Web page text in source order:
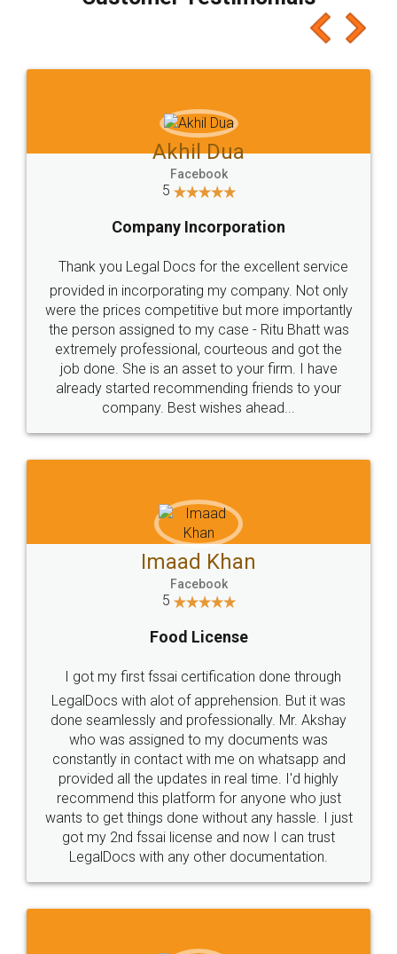
which I liked alot 😋 I would recommend people
to at least give it a try, you'll like it for sure 👌
Jeet Chaudhari
5
Rental Agreement
Just go for it and register agreement online with
these people... They are very helpful and polite.. i
loved the service by legal docs... Thanks guys... it
made my work on fingertips...Thanks for such
great service
WHY CHOOSE
LEGALDOCS
Industry Experts.
hassle free service.
10 Lakh++ Happy
Customers.
Money Back
Guarantee.